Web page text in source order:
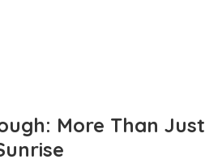
More Than Just